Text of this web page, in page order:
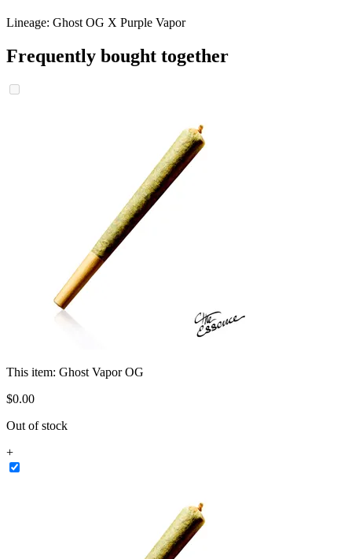
Lineage: Ghost OG X Purple Vapor
Frequently bought together
This item: Ghost Vapor OG
$0.00
Out of stock
+